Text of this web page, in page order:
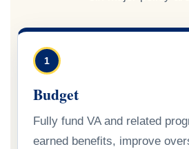
1
Budget
Fully fund VA and related
earned benefits, improve